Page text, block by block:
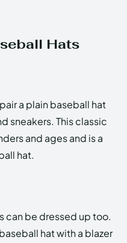
Hats
a plain baseball hat
sneakers. This classic
and ages and is a
hat.
can be dressed up too.
hat with a blazer